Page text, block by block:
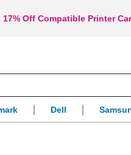
17% Off Compatible Printer
Dell